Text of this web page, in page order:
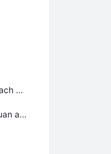
will never be in debt among each other.
I, Xue Feng, create Lifechanyuan and come to the Mortal World to find LIFE for